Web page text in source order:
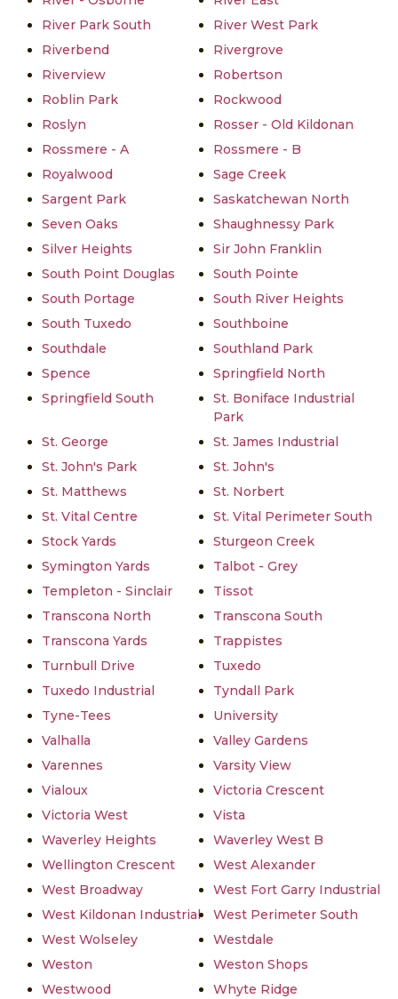
River Park South
River West Park
Riverbend
Rivergrove
Riverview
Robertson
Roblin Park
Rockwood
Roslyn
Rosser - Old Kildonan
Rossmere - A
Rossmere - B
Royalwood
Sage Creek
Sargent Park
Saskatchewan North
Seven Oaks
Shaughnessy Park
Silver Heights
Sir John Franklin
South Point Douglas
South Pointe
South Portage
South River Heights
South Tuxedo
Southboine
Southdale
Southland Park
Spence
Springfield North
Springfield South
St. Boniface Industrial
Park
St. George
St. James Industrial
St. John's Park
St. John's
St. Matthews
St. Norbert
St. Vital Centre
St. Vital Perimeter South
Stock Yards
Sturgeon Creek
Symington Yards
Talbot - Grey
Templeton - Sinclair
Tissot
Transcona North
Transcona South
Transcona Yards
Trappistes
Turnbull Drive
Tuxedo
Tuxedo Industrial
Tyndall Park
Tyne-Tees
University
Valhalla
Valley Gardens
Varennes
Varsity View
Vialoux
Victoria Crescent
Victoria West
Vista
Waverley Heights
Waverley West B
Wellington Crescent
West Alexander
West Broadway
West Fort Garry Industrial
West Kildonan Industrial
West Perimeter South
West Wolseley
Westdale
Weston
Weston Shops
Westwood
Whyte Ridge